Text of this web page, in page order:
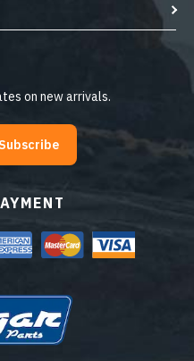
on new arrivals.
Subscribe